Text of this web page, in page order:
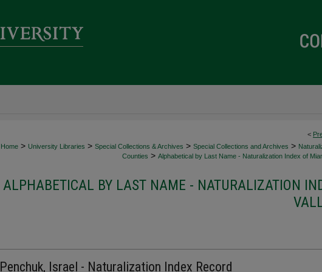
<
Home > University Libraries > Special Collections & Archives > Special Collections and Archives >
Counties > Alphabetical by Last Name - Naturalization Index of
ALPHABETICAL BY LAST NAME - NATURALIZATION
Penchuk, Israel - Naturalization Index Record